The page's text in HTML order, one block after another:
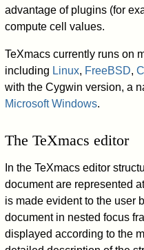
advantage of plugins (for
compute cell values.
TeXmacs currently runs on
including Linux, FreeBSD,
with the Cygwin version, a
Microsoft Windows.
The TeXmacs editor
In the TeXmacs editor
document are represented
is made evident to the user
document in nested focus
displayed according to the